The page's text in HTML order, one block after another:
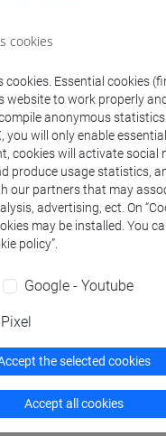
and
CULTURE E
MEDITERRANEA -
cina
MOD. 2 [LT001J]
cookies
cookies. Essential cookies
website to work properly
anonymous
you will only enable
cookies will activate social
produce usage statistics,
our partners that may
advertising, ect. On
may be installed. You
policy”.
Google - Youtube
the selected cookies
Accept all cookies